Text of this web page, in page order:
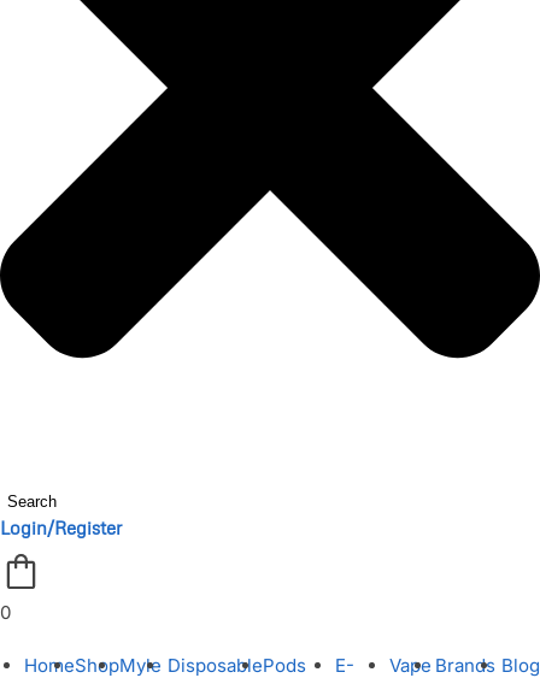
Search
Login/Register
0
HomeShopMyle DisposablePods
E-
Vape Brands Blog